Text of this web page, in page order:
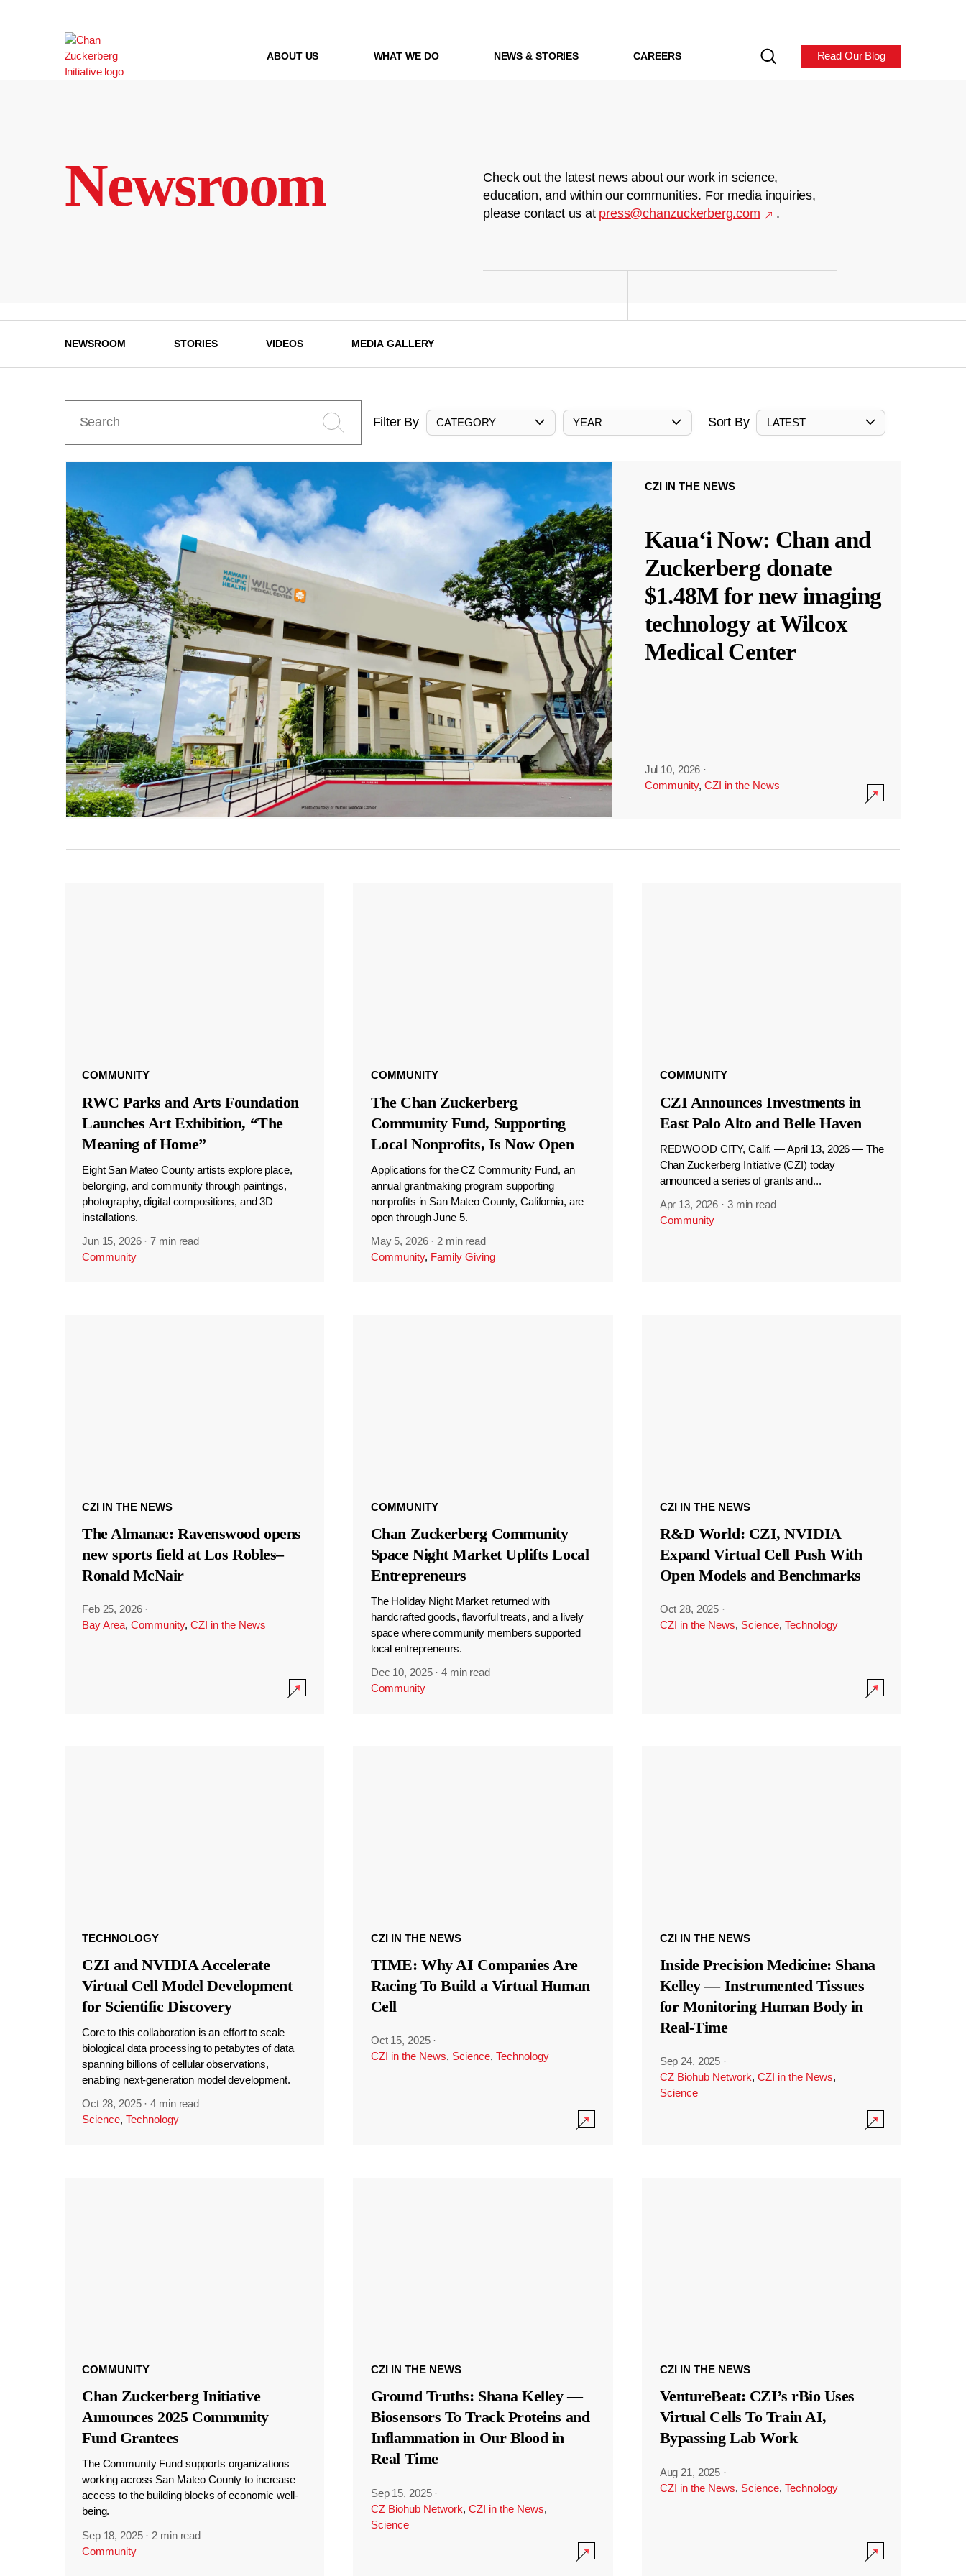
ABOUT US WHAT WE DO NEWS & STORIES CAREERS Read Our Blog
Newsroom
Check out the latest news about our work in science,
education, and within our communities. For media inquiries,
please contact us at press@chanzuckerberg.com .
NEWSROOM STORIES VIDEOS MEDIA GALLERY
Filter By CATEGORY YEAR Sort By LATEST
CZI IN THE NEWS
Kauaʻi Now: Chan and
Zuckerberg donate
$1.48M for new imaging
technology at Wilcox
Medical Center
Jul 10, 2026 ·
Community, CZI in the News
COMMUNITY
RWC Parks and Arts Foundation
Launches Art Exhibition, “The
Meaning of Home”
Eight San Mateo County artists explore place,
belonging, and community through paintings,
photography, digital compositions, and 3D
installations.
Jun 15, 2026 ·7 min read
Community
COMMUNITY
The Chan Zuckerberg
Community Fund, Supporting
Local Nonprofits, Is Now Open
Applications for the CZ Community Fund, an
annual grantmaking program supporting
nonprofits in San Mateo County, California, are
open through June 5.
May 5, 2026 · 2 min read
Community, Family Giving
COMMUNITY
CZI Announces Investments in
East Palo Alto and Belle Haven
REDWOOD CITY, Calif. — April 13, 2026 — The
Chan Zuckerberg Initiative (CZI) today
announced a series of grants and...
Apr 13, 2026 · 3 min read
Community
CZI IN THE NEWS
The Almanac: Ravenswood opens
new sports field at Los Robles–
Ronald McNair
Feb 25, 2026 ·
Bay Area, Community, CZI in the News
COMMUNITY
Chan Zuckerberg Community
Space Night Market Uplifts Local
Entrepreneurs
The Holiday Night Market returned with
handcrafted goods, flavorful treats, and a lively
space where community members supported
local entrepreneurs.
Dec 10, 2025 ·4 min read
Community
CZI IN THE NEWS
R&D World: CZI, NVIDIA
Expand Virtual Cell Push With
Open Models and Benchmarks
Oct 28, 2025 ·
CZI in the News, Science, Technology
TECHNOLOGY
CZI and NVIDIA Accelerate
Virtual Cell Model Development
for Scientific Discovery
Core to this collaboration is an effort to scale
biological data processing to petabytes of data
spanning billions of cellular observations,
enabling next-generation model development.
Oct 28, 2025 ·4 min read
Science, Technology
CZI IN THE NEWS
TIME: Why AI Companies Are
Racing To Build a Virtual Human
Cell
Oct 15, 2025 ·
CZI in the News, Science, Technology
CZI IN THE NEWS
Inside Precision Medicine: Shana
Kelley — Instrumented Tissues
for Monitoring Human Body in
Real-Time
Sep 24, 2025 ·
CZ Biohub Network, CZI in the News,
Science
COMMUNITY
Chan Zuckerberg Initiative
Announces 2025 Community
Fund Grantees
The Community Fund supports organizations
working across San Mateo County to increase
access to the building blocks of economic well-
being.
Sep 18, 2025 · 2 min read
Community
CZI IN THE NEWS
Ground Truths: Shana Kelley —
Biosensors To Track Proteins and
Inflammation in Our Blood in
Real Time
Sep 15, 2025 ·
CZ Biohub Network, CZI in the News,
Science
CZI IN THE NEWS
VentureBeat: CZI’s rBio Uses
Virtual Cells To Train AI,
Bypassing Lab Work
Aug 21, 2025 ·
CZI in the News, Science, Technology